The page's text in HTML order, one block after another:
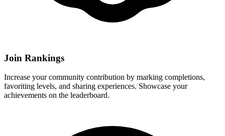
Join Rankings
Increase your community contribution by marking completions,
favoriting levels, and sharing experiences. Showcase your
achievements on the leaderboard.